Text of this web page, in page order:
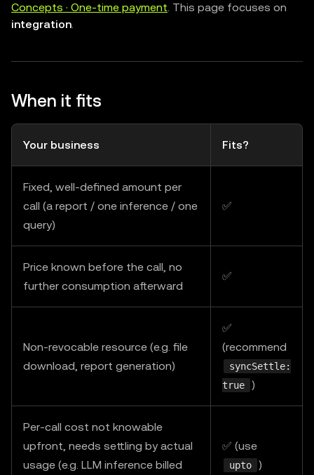
Concepts · One-time payment. This page focuses on
integration.
When it fits
Your business Fits?
Fixed, well-defined amount per
call (a report / one inference / one
query)
✅
Price known before the call, no
further consumption afterward
✅
Non-revocable resource (e.g. file
download, report generation)
✅
(recommend
syncSettle:
true
)
Per-call cost not knowable
upfront, needs settling by actual
usage (e.g. LLM inference billed
✅ (use
upto )